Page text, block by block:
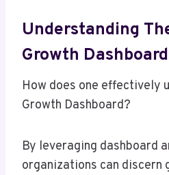
Understanding
Growth Dashboard
How does one effectively
Growth Dashboard?
By leveraging dashboard
organizations can discern